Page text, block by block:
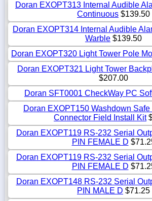
Doran EXOPT313 Internal Audible
Continuous $139.50
Doran EXOPT314 Internal Audible
Warble $139.50
Doran EXOPT320 Light Tower Pole
Doran EXOPT321 Light Tower
$207.00
Doran SFT0001 CheckWay PC
Doran EXOPT150 Washdown
Connector Field Install Kit
Doran EXOPT119 RS-232 Serial
PIN FEMALE D
Doran EXOPT119 RS-232 Serial
PIN FEMALE D
Doran EXOPT148 RS-232 Serial
PIN MALE D $71.25